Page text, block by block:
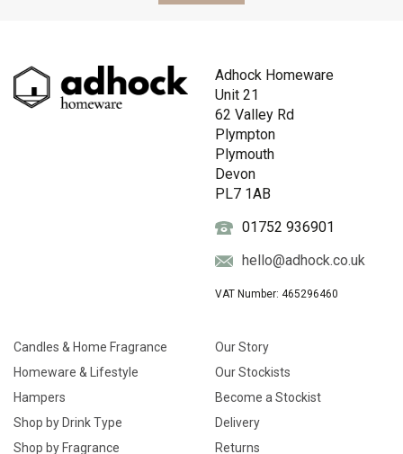
Adhock Homeware
Unit 21
62 Valley Rd
Plympton
Plymouth
Devon
PL7 1AB
01752 936901
hello@adhock.co.uk
VAT Number: 465296460
Candles & Home Fragrance
Homeware & Lifestyle
Hampers
Shop by Drink Type
Shop by Fragrance
Our Story
Our Stockists
Become a Stockist
Delivery
Returns